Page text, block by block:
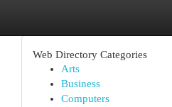
Web Directory Categories
Arts
Business
Computers